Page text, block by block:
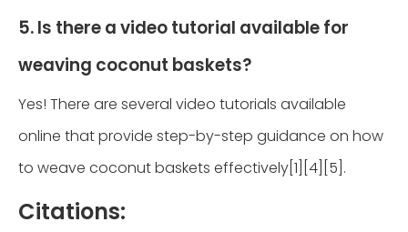
5. Is there a video tutorial available for
weaving coconut baskets?
Yes! There are several video tutorials available
online that provide step-by-step guidance on how
to weave coconut baskets effectively[1][4][5].
Citations: